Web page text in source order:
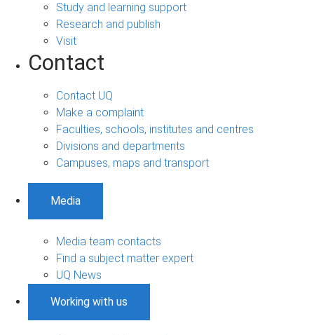
Study and learning support
Research and publish
Visit
Contact
Contact UQ
Make a complaint
Faculties, schools, institutes and centres
Divisions and departments
Campuses, maps and transport
Media
Media team contacts
Find a subject matter expert
UQ News
Working with us